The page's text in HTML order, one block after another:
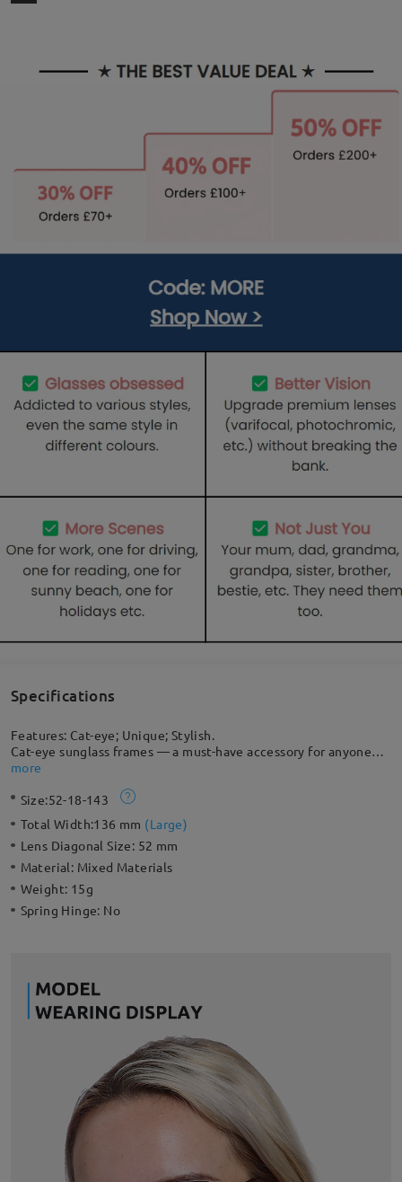
Specifications
Features: Cat-eye; Unique; Stylish.
Cat-eye sunglass frames — a must-have accessory for anyone
who is seeking to make a striking and lasting impression. This
gorgeous effect. Geometric frame design with a hollow metal
edge adds a unique flavor. This stylish frame can also perfectly
fit your everyday look.
more
Size:52-18-143
Total Width:136 mm (Large)
Lens Diagonal Size: 52 mm
Material: Mixed Materials
Weight: 15g
Spring Hinge: No